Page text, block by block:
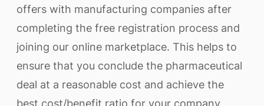
offers with manufacturing companies after
completing the free registration process and
joining our online marketplace. This helps to
ensure that you conclude the pharmaceutical
deal at a reasonable cost and achieve the
best cost/benefit ratio for your company